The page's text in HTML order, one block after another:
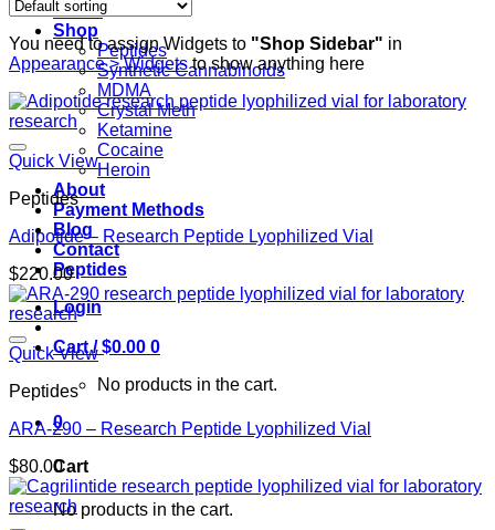
Home
Shop
Peptides
Synthetic Cannabinoids
MDMA
Crystal Meth
Ketamine
Cocaine
Heroin
About
Payment Methods
Blog
Contact
Peptides
Login
Cart /$0.00 0
No products in the cart.
0
Cart
No products in the cart.
You need to assign Widgets to "Shop Sidebar" in
Appearance > Widgetsto show anything here
Quick View
Peptides
Adipotide – Research Peptide Lyophilized Vial
$220.00
Quick View
Peptides
ARA-290 – Research Peptide Lyophilized Vial
$80.00